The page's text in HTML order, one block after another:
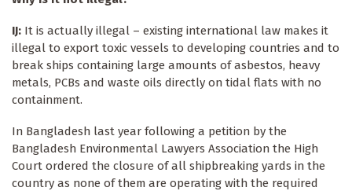
IJ: It is actually illegal – existing international law makes it
illegal to export toxic vessels to developing countries and to
break ships containing large amounts of asbestos, heavy
metals, PCBs and waste oils directly on tidal flats with no
containment.
In Bangladesh last year following a petition by the
Bangladesh Environmental Lawyers Association the High
Court ordered the closure of all shipbreaking yards in the
country as none of them are operating with the required